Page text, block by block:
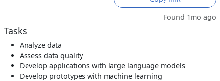
Found 1mo ago
Tasks
Analyze data
Assess data quality
Develop applications with large language models
Develop prototypes with machine learning